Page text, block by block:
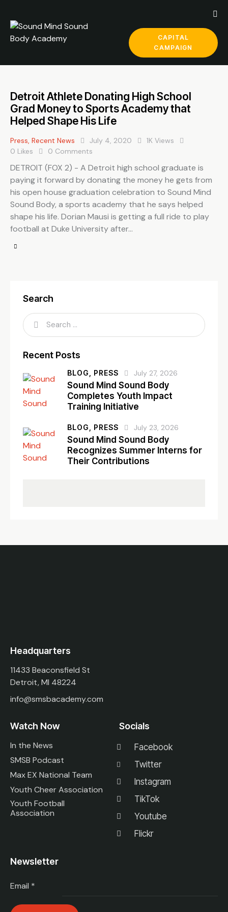
CAPITAL
CAMPAIGN
Detroit Athlete Donating High School
Grad Money to Sports Academy that
Helped Shape His Life
Press, Recent News July 4, 2020 1K Views
0 Likes 0 Comments
DETROIT (FOX 2) - A Detroit high school graduate is
paying it forward by donating the money he gets from
his open house graduation celebration to Sound Mind
Sound Body, a sports academy that he says helped
shape his life. Dorian Mausi is getting a full ride to play
football at Duke University after…
Search
Recent Posts
BLOG, PRESS July 27, 2026
Sound Mind Sound Body
Completes Youth Impact
Training Initiative
BLOG, PRESS July 23, 2026
Sound Mind Sound Body
Recognizes Summer Interns for
Their Contributions
Headquarters
11433 Beaconsfield St
Detroit, MI 48224
info@smsbacademy.com
Watch Now
In the News
SMSB Podcast
Max EX National Team
Youth Cheer Association
Youth Football
Association
Socials
Facebook
Twitter
Instagram
TikTok
Youtube
Flickr
Newsletter
Email *